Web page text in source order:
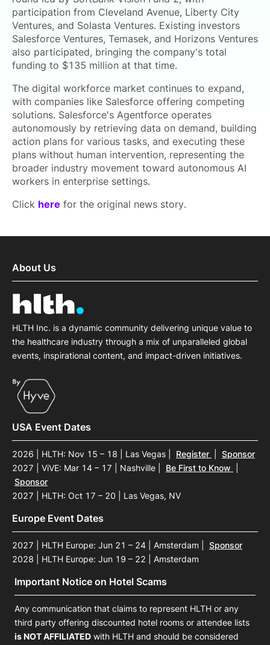
participation from Cleveland Avenue, Liberty City
Ventures, and Solasta Ventures. Existing investors
Salesforce Ventures, Temasek, and Horizons Ventures
also participated, bringing the company's total
funding to $135 million at that time.
The digital workforce market continues to expand,
with companies like Salesforce offering competing
solutions. Salesforce's Agentforce operates
autonomously by retrieving data on demand, building
action plans for various tasks, and executing these
plans without human intervention, representing the
broader industry movement toward autonomous AI
workers in enterprise settings.
Click here for the original news story.
About Us
HLTH Inc. is a dynamic community delivering unique value to
the healthcare industry through a mix of unparalleled global
events, inspirational content, and impact-driven initiatives.
USA Event Dates
2026 | HLTH: Nov 15 – 18 | Las Vegas Register
Sponsor
2027 | ViVE: Mar 14 – 17 | Nashville
Be First to Know
Sponsor
2027 | HLTH: Oct 17 – 20 | Las Vegas, NV
Europe Event Dates
2027 | HLTH Europe: Jun 21 – 24 | Amsterdam
Sponsor
2028 | HLTH Europe: Jun 19 – 22 | Amsterdam
Important Notice on Hotel Scams
Any communication that claims to represent HLTH or any
third party offering discounted hotel rooms or attendee lists
is NOT AFFILIATED with HLTH and should be considered